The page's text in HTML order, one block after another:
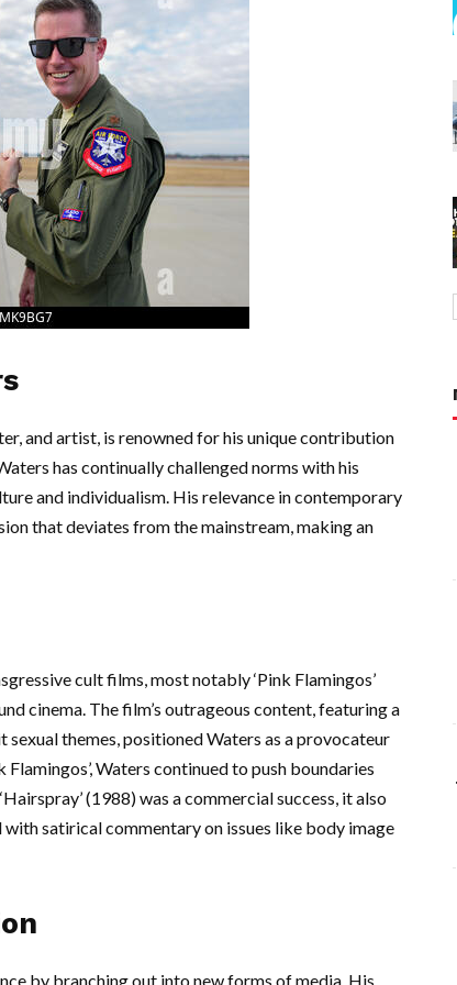
and artist, is renowned for his unique contribution
has continually challenged norms with his
and individualism. His relevance in contemporary
that deviates from the mainstream, making an
cult films, most notably ‘Pink Flamingos’
cinema. The film’s outrageous content, featuring a
themes, positioned Waters as a provocateur
Waters continued to push boundaries
(1988) was a commercial success, it also
satirical commentary on issues like body image
by branching out into new forms of media. His